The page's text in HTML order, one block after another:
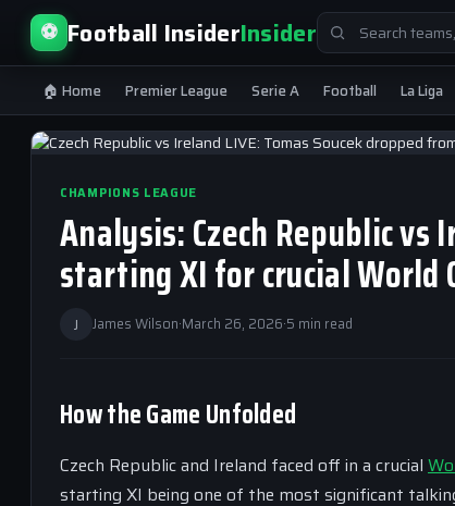
⚽ Football InsiderInsiderSearch
for:
🏠 Home Premier League Serie A Football La Liga
CHAMPIONS LEAGUE
Analysis: Czech Republic vs
starting XI for crucial
J James Wilson·March 26, 2026·5 min read
How the Game Unfolded
Czech Republic and Ireland faced off in a crucial
starting XI being one of the most significant